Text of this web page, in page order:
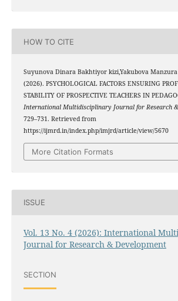
HOW TO CITE
Suyunova Dinara Bakhtiyor kizi,Yakubova
(2026). PSYCHOLOGICAL FACTORS ENSURING
STABILITY OF PROSPECTIVE TEACHERS IN
International Multidisciplinary Journal for Research
729–731. Retrieved from
https://ijmrd.in/index.php/imjrd/article/view/5670
More Citation Formats
ISSUE
Vol. 13 No. 4 (2026): International
Journal for Research & Development
SECTION